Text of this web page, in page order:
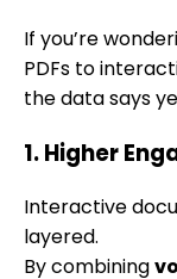
If you’re
PDFs to
the data says
1. Higher
Interactive
layered.
By combining